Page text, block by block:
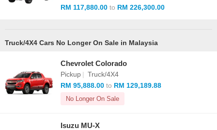
RM 117,880.00 to RM 226,300.00
Truck/4X4 Cars No Longer On Sale in Malaysia
Chevrolet Colorado
Pickup | Truck/4X4
RM 95,888.00 to RM 129,189.88
No Longer On Sale
Isuzu MU-X